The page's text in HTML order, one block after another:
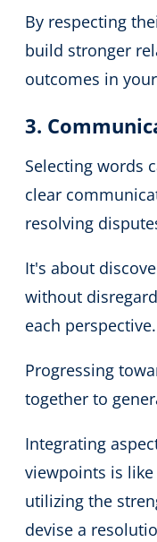
By respecting
build stronger
outcomes in
3.
Selecting words
clear
resolving
It's about
without
each perspective.
Progressing
together to
Integrating
viewpoints is
utilizing the
devise a